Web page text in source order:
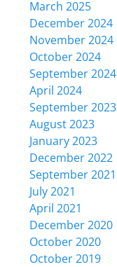
March 2025
December 2024
November 2024
October 2024
September 2024
April 2024
September 2023
August 2023
January 2023
December 2022
September 2021
July 2021
April 2021
December 2020
October 2020
October 2019